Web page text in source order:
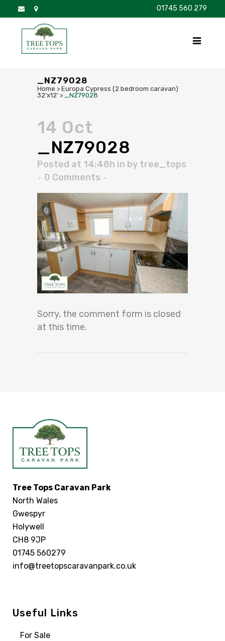
01745 560 279
_NZ79028
Home > Europa Cypress (2 bedroom caravan)
32'x12' > _NZ79028
14 Oct
_NZ79028
Posted at 14:48h in by tree_tops
0 Comments
Sorry, the comment form is closed
at this time.
Tree Tops Caravan Park
North Wales
Gwespyr
Holywell
CH8 9JP
01745 560279
info@treetopscaravanpark.co.uk
Useful Links
For Sale
DISCOVER BROCHURE FAQS